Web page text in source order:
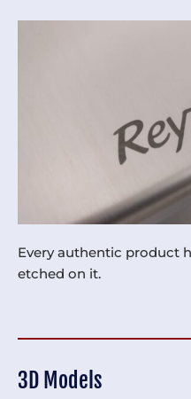
Every authentic product
etched on it.
3D Models